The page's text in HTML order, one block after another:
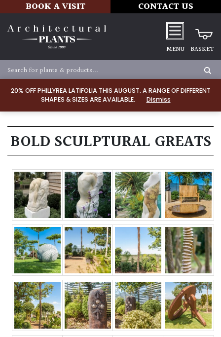
20% OFF PHILLYREA LATIFOLIA THIS AUGUST. A RANGE OF DIFFERENT
SHAPES & SIZES ARE AVAILABLE.
Dismiss
BOOK A VISIT CONTACT US
MENU BASKET
BOLD SCULPTURAL GREATS